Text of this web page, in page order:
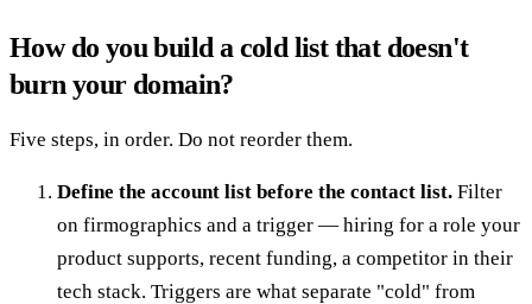
How do you build a cold list that doesn't
burn your domain?
Five steps, in order. Do not reorder them.
Define the account list before the contact list. Filter
on firmographics and a trigger — hiring for a role your
product supports, recent funding, a competitor in their
tech stack. Triggers are what separate "cold" from